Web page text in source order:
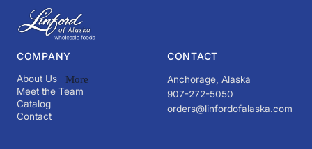
More
COMPANY
About Us
Meet the Team
Catalog
Contact
CONTACT
Anchorage, Alaska
907-272-5050
orders@linfordofalaska.com